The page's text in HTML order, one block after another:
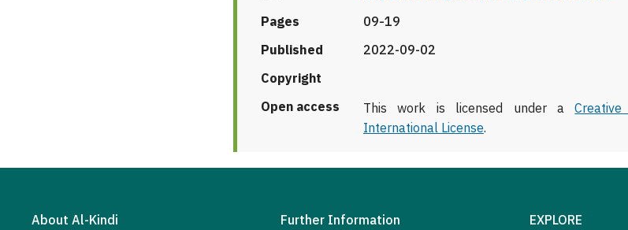
Pages
09-19
Published
2022-09-02
Copyright
Open access
This work is licensed under a
International License.
About Al-Kindi Further Information EXPLORE